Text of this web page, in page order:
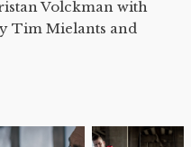
Volckman with
Tim Mielants and